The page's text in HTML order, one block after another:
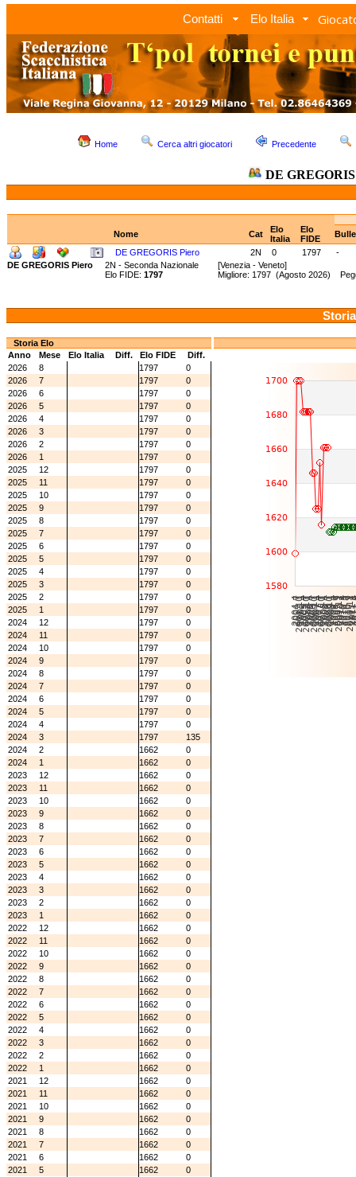
Contatti Elo Italia
Home Cerca altri giocatori Precedente
DE
Nome Cat
Elo
Italia
Elo
FIDE
DE GREGORIS Piero
2N 0 1797
-
DE GREGORIS Piero
2N - Seconda Nazionale [Venezia - Veneto]
Elo FIDE: 1797 Migliore: 1797 (Agosto 2026)
Storia Elo
Anno
Mese Elo Italia Diff. Elo FIDE
Diff.
2026
8 1797
0
2026
7 1797
0
2026
6 1797
0
2026
5 1797
0
2026
4 1797
0
2026
3 1797
0
2026
2 1797
0
2026
1 1797
0
2025
12 1797
0
2025
11 1797
0
2025
10 1797
0
2025
9 1797
0
2025
8 1797
0
2025
7 1797
0
2025
6 1797
0
2025
5 1797
0
2025
4 1797
0
2025
3 1797
0
2025
2 1797
0
2025
1 1797
0
2024
12 1797
0
2024
11 1797
0
2024
10 1797
0
2024
9 1797
0
2024
8 1797
0
2024
7 1797
0
2024
6 1797
0
2024
5 1797
0
2024
4 1797
0
2024
3 1797
135
2024
2 1662
0
2024
1 1662
0
2023
12 1662
0
2023
11 1662
0
2023
10 1662
0
2023
9 1662
0
2023
8 1662
0
2023
7 1662
0
2023
6 1662
0
2023
5 1662
0
2023
4 1662
0
2023
3 1662
0
2023
2 1662
0
2023
1 1662
0
2022
12 1662
0
2022
11 1662
0
2022
10 1662
0
2022
9 1662
0
2022
8 1662
0
2022
7 1662
0
2022
6 1662
0
2022
5 1662
0
2022
4 1662
0
2022
3 1662
0
2022
2 1662
0
2022
1 1662
0
2021
12 1662
0
2021
11 1662
0
2021
10 1662
0
2021
9 1662
0
2021
8 1662
0
2021
7 1662
0
2021
6 1662
0
2021
5 1662
0